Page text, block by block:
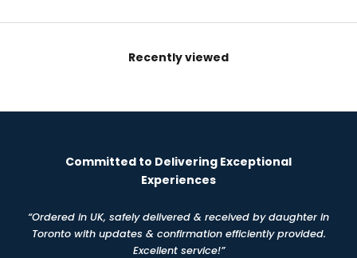
Recently viewed
Committed to Delivering Exceptional
Experiences
“Ordered in UK, safely delivered & received by daughter in
Toronto with updates & confirmation efficiently provided.
Excellent service!”